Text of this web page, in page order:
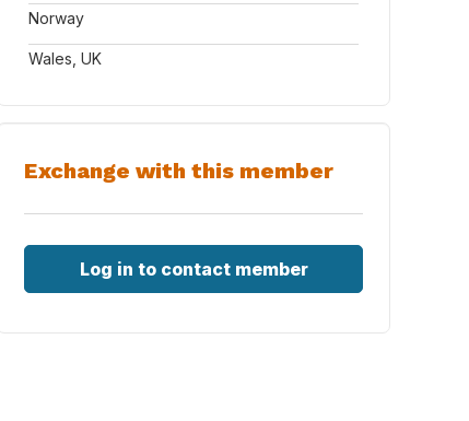
Norway
Wales, UK
Exchange with this member
Log in to contact member